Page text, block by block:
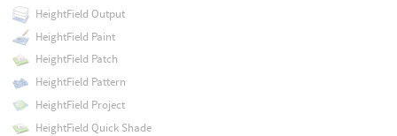
HeightField Output
HeightField Paint
HeightField Patch
HeightField Pattern
HeightField Project
HeightField Quick Shade